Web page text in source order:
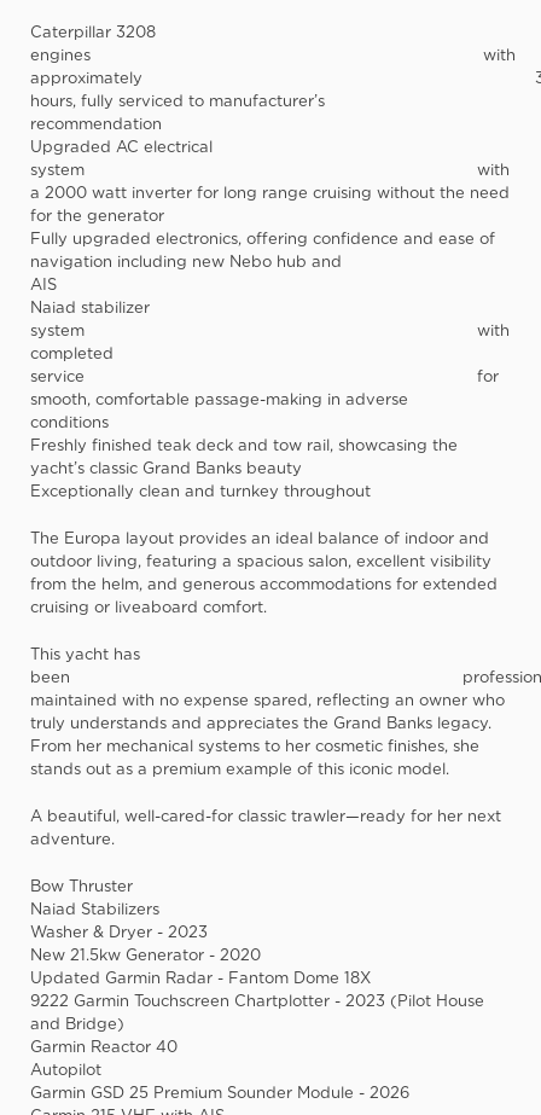
Caterpillar 3208
engines with
approximately
hours, fully serviced to manufacturer’s
Upgraded AC electrical
system with
a 2000 watt inverter for long range cruising without the need
for the generator
Fully upgraded electronics, offering confidence and ease of
navigation including new Nebo hub and
AIS
Naiad stabilizer
system
completed
service for
smooth, comfortable passage-making in adverse
conditions
Freshly finished teak deck and tow rail, showcasing the
yacht’s classic Grand Banks beauty
Exceptionally clean and turnkey throughout
The Europa layout provides an ideal balance of indoor and
outdoor living, featuring a spacious salon, excellent visibility
from the helm, and generous accommodations for extended
cruising or liveaboard comfort.
This yacht has
been
maintained with no expense spared, reflecting an owner who
truly understands and appreciates the Grand Banks legacy.
From her mechanical systems to her cosmetic finishes, she
stands out as a premium example of this iconic model.
A beautiful, well-cared-for classic trawler—ready for her next
adventure.
Bow Thruster
Naiad Stabilizers
Washer & Dryer - 2023
New 21.5kw Generator - 2020
Updated Garmin Radar - Fantom Dome 18X
9222 Garmin Touchscreen Chartplotter - 2023 (Pilot House
and Bridge)
Garmin Reactor 40
Autopilot
Garmin GSD 25 Premium Sounder Module - 2026